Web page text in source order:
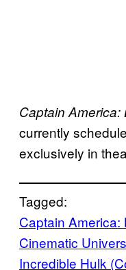
Captain America:
currently
exclusively in
Tagged:
Captain America:
Cinematic
Incredible Hulk